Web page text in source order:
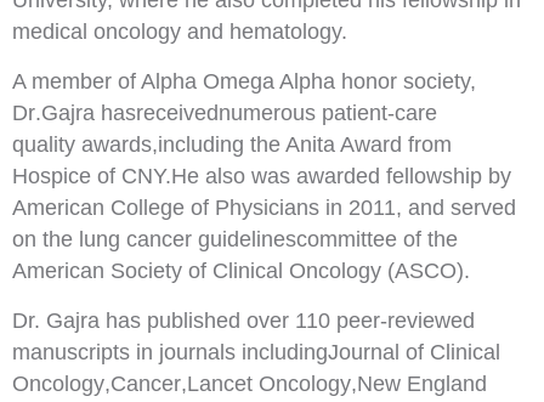
medical oncology and hematology.
A member of Alpha Omega Alpha honor society,
Dr.Gajra hasreceivednumerous patient-care
quality awards,including the Anita Award from
Hospice of CNY.He also was awarded fellowship by
American College of Physicians in 2011, and served
on the lung cancer guidelinescommittee of the
American Society of Clinical Oncology (ASCO).
Dr. Gajra has published over 110 peer-reviewed
manuscripts in journals includingJournal of Clinical
Oncology,Cancer,Lancet Oncology,New England